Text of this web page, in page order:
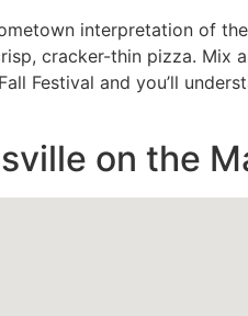
interpretation of
cracker-thin pizza. Mix
Festival and you’ll
on the